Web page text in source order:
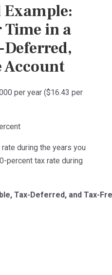
Time in a
Account
per year ($16.43 per
during the years you
percent tax rate during